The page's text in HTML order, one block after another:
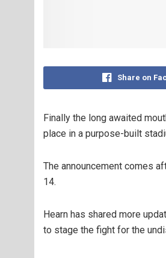
Share on
Finally the long awaited
place in a purpose-built
The announcement comes
14.
Hearn has shared more
to stage the fight for the